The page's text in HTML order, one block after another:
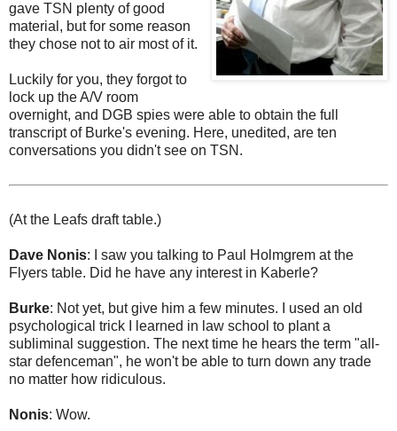
gave TSN plenty of good
material, but for some reason
they chose not to air most of it.
Luckily for you, they forgot to
lock up the A/V room
overnight, and DGB spies were able to obtain the full
transcript of Burke's evening. Here, unedited, are ten
conversations you didn't see on TSN.
(At the Leafs draft table.)
Dave Nonis: I saw you talking to Paul Holmgrem at the
Flyers table. Did he have any interest in Kaberle?
Burke: Not yet, but give him a few minutes. I used an old
psychological trick I learned in law school to plant a
subliminal suggestion. The next time he hears the term "all-
star defenceman", he won't be able to turn down any trade
no matter how ridiculous.
Nonis: Wow.